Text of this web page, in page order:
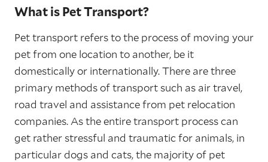
What is Pet Transport?
Pet transport refers to the process of moving your
pet from one location to another, be it
domestically or internationally. There are three
primary methods of transport such as air travel,
road travel and assistance from pet relocation
companies. As the entire transport process can
get rather stressful and traumatic for animals, in
particular dogs and cats, the majority of pet